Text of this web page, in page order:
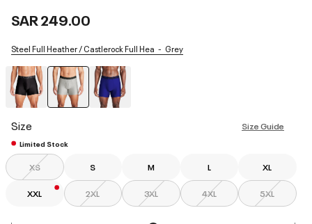
SAR 249.00
Steel Full Heather / Castlerock Full Hea Grey
Size Size Guide
Limited Stock
XS S M L XL
XXL 2XL 3XL 4XL 5XL